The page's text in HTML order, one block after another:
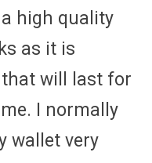
high quality
as it is
will last for
I normally
wallet very